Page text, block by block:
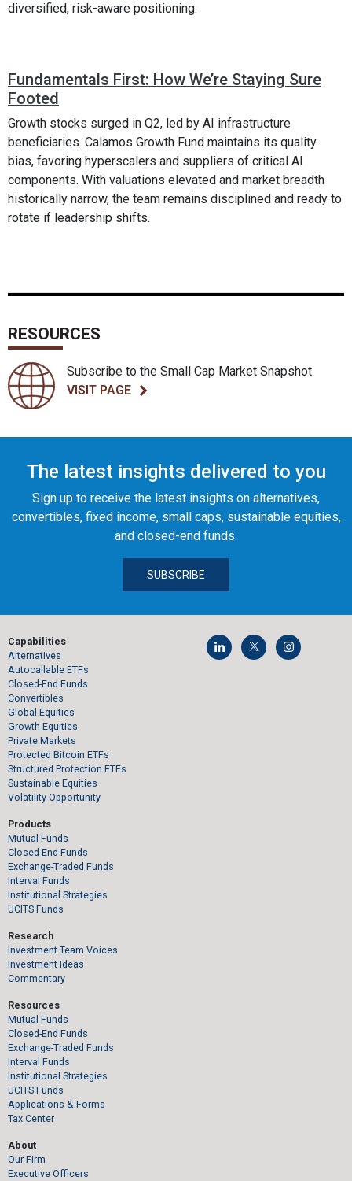
diversified, risk-aware positioning.
Fundamentals First: How We’re Staying Sure
Footed
Growth stocks surged in Q2, led by AI infrastructure
beneficiaries. Calamos Growth Fund maintains its quality
bias, favoring hyperscalers and suppliers of critical AI
components. With valuations elevated and market breadth
historically narrow, the team remains disciplined and ready to
rotate if leadership shifts.
RESOURCES
Subscribe to the Small Cap Market Snapshot
VISIT PAGE
The latest insights delivered to you
Sign up to receive the latest insights on alternatives,
convertibles, fixed income, small caps, sustainable equities,
and closed-end funds.
SUBSCRIBE
Capabilities
Alternatives
Autocallable ETFs
Closed-End Funds
Convertibles
Global Equities
Growth Equities
Private Markets
Protected Bitcoin ETFs
Structured Protection ETFs
Sustainable Equities
Volatility Opportunity
Products
Mutual Funds
Closed-End Funds
Exchange-Traded Funds
Interval Funds
Institutional Strategies
UCITS Funds
Research
Investment Team Voices
Investment Ideas
Commentary
Resources
Mutual Funds
Closed-End Funds
Exchange-Traded Funds
Interval Funds
Institutional Strategies
UCITS Funds
Applications & Forms
Tax Center
About
Our Firm
Executive Officers